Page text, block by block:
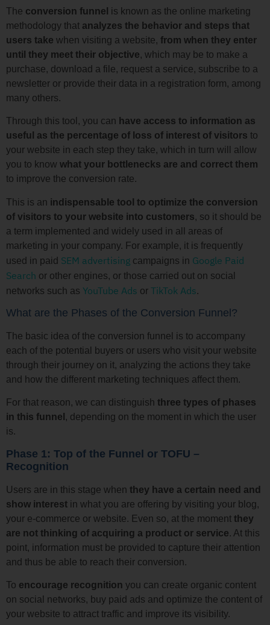
The conversion funnel is known as the online marketing
methodology that analyzes the behavior and steps that
users take when visiting a website, from when they enter
until they meet their objective, which may be to make a
purchase, download a file, request a service, subscribe to a
newsletter or provide their data in a registration form, among
many others.
Through this tool, you can have access to information as
useful as the percentage of loss of interest of visitors to
your website in each step they take, which in turn will allow
you to know what your bottlenecks are and correct them
to improve the conversion rate.
This is an indispensable tool to optimize the conversion
of visitors to your website into customers, so it should be
a term implemented and widely used in all areas of
marketing in your company. For example, it is frequently
used in paid SEM advertising campaigns in Google Paid
Search or other engines, or those carried out on social
networks such as YouTube Ads or TikTok Ads.
What are the Phases of the Conversion Funnel?
The basic idea of the conversion funnel is to accompany
each of the potential buyers or users who visit your website
through their journey on it, analyzing the actions they take
and how the different marketing techniques affect them.
For that reason, we can distinguish three types of phases
in this funnel , depending on the moment in which the user
is.
Phase 1: Top of the Funnel or TOFU –
Recognition
Users are in this stage when they have a certain need and
show interest in what you are offering by visiting your blog,
your e-commerce or website. Even so, at the moment they
are not thinking of acquiring a product or service. At this
point, information must be provided to capture their attention
and thus be able to reach their conversion.
To encourage recognition you can create organic content
on social networks, buy paid ads and optimize the content of
your website to attract traffic and improve its visibility.